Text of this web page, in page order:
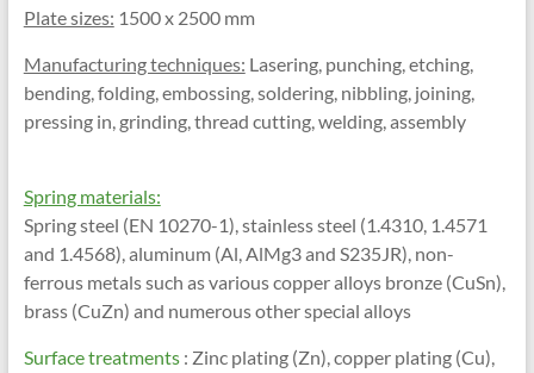
Plate sizes: 1500 x 2500 mm
Manufacturing techniques: Lasering, punching, etching,
bending, folding, embossing, soldering, nibbling, joining,
pressing in, grinding, thread cutting, welding, assembly
Spring materials:
Spring steel (EN 10270-1), stainless steel (1.4310, 1.4571
and 1.4568), aluminum (Al, AlMg3 and S235JR), non-
ferrous metals such as various copper alloys bronze (CuSn),
brass (CuZn) and numerous other special alloys
Surface treatments: Zinc plating (Zn), copper plating (Cu),